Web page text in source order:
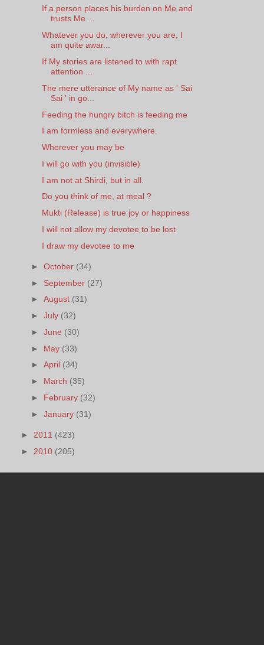
If a person places his burden on Me and
trusts Me ...
Whatever you do, wherever you are, I
am quite awar...
If My stories are listened to with rapt
attention ...
The mere utterance of My name as ' Sai
Sai ' in go...
Feeding the hungry bitch is feeding me
I am formless and everywhere.
Wherever you may be
I will go with you (invisible)
I am not at Shirdi, but in all.
Do you think of me, at meal ?
Mukti (Release) is true joy or happiness
I will not allow my devotee to be lost
I draw my devotee to me
►October (34)
► September (27)
►August (31)
►July (32)
►June (30)
► May (33)
►April (34)
► March (35)
► February (32)
►January (31)
► 2011 (423)
► 2010 (205)